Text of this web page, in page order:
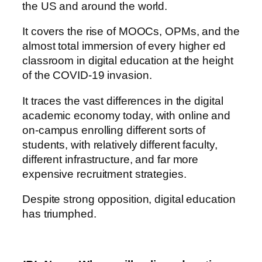
the US and around the world.
It covers the rise of MOOCs, OPMs, and the
almost total immersion of every higher ed
classroom in digital education at the height
of the COVID-19 invasion.
It traces the vast differences in the digital
academic economy today, with online and
on-campus enrolling different sorts of
students, with relatively different faculty,
different infrastructure, and far more
expensive recruitment strategies.
Despite strong opposition, digital education
has triumphed.